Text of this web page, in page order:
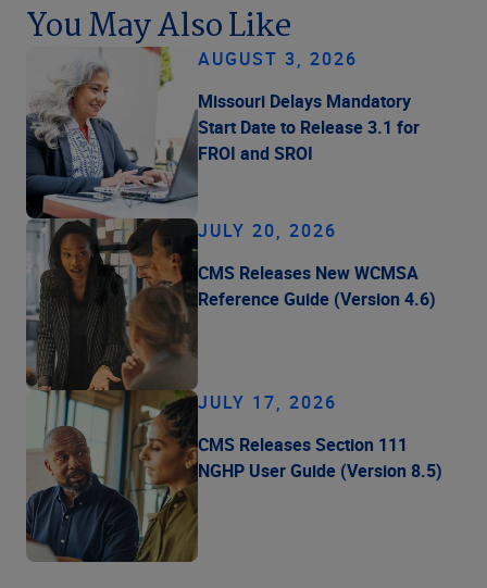
You May Also Like
AUGUST 3, 2026
Missouri Delays Mandatory
Start Date to Release 3.1 for
FROI and SROI
JULY 20, 2026
CMS Releases New WCMSA
Reference Guide (Version 4.6)
JULY 17, 2026
CMS Releases Section 111
NGHP User Guide (Version 8.5)